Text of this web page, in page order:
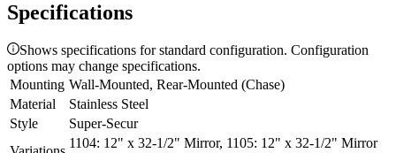
Specifications
Shows specifications for standard configuration. Configuration
options may change specifications.
Mounting Wall-Mounted, Rear-Mounted (Chase)
Material
Stainless Steel
Style
Super-Secur
1104: 12" x 32-1/2" Mirror, 1105: 12" x 32-1/2" Mirror